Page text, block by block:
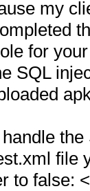
my
for
SQL
file
to false: